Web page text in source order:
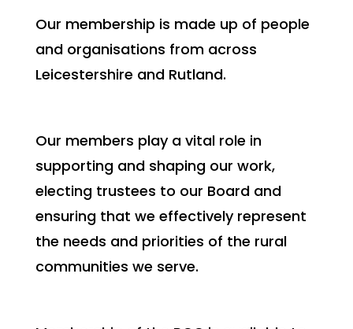
Our membership is made up of people
and organisations from across
Leicestershire and Rutland.
Our members play a vital role in
supporting and shaping our work,
electing trustees to our Board and
ensuring that we effectively represent
the needs and priorities of the rural
communities we serve.